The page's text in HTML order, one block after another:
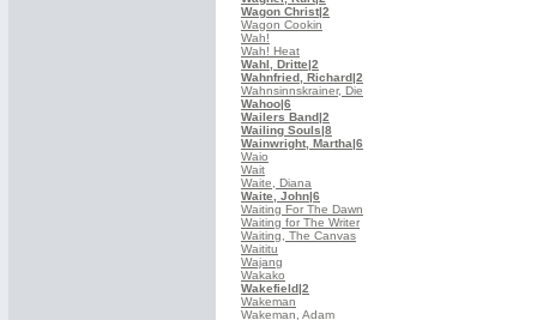
Wagon Christ|2
Wagon Cookin
Wah!
Wah! Heat
Wahl, Dritte|2
Wahnfried, Richard|2
Wahnsinnskrainer, Die
Wahoo|6
Wailers Band|2
Wailing Souls|8
Wainwright, Martha|6
Waio
Wait
Waite, Diana
Waite, John|6
Waiting For The Dawn
Waiting for The Writer
Waiting, The Canvas
Waititu
Wajang
Wakako
Wakefield|2
Wakeman
Wakeman, Adam